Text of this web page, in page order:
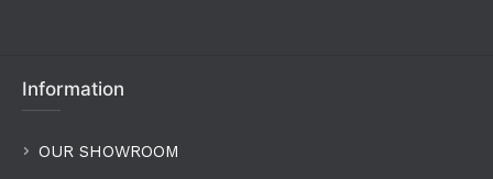
Information
OUR SHOWROOM